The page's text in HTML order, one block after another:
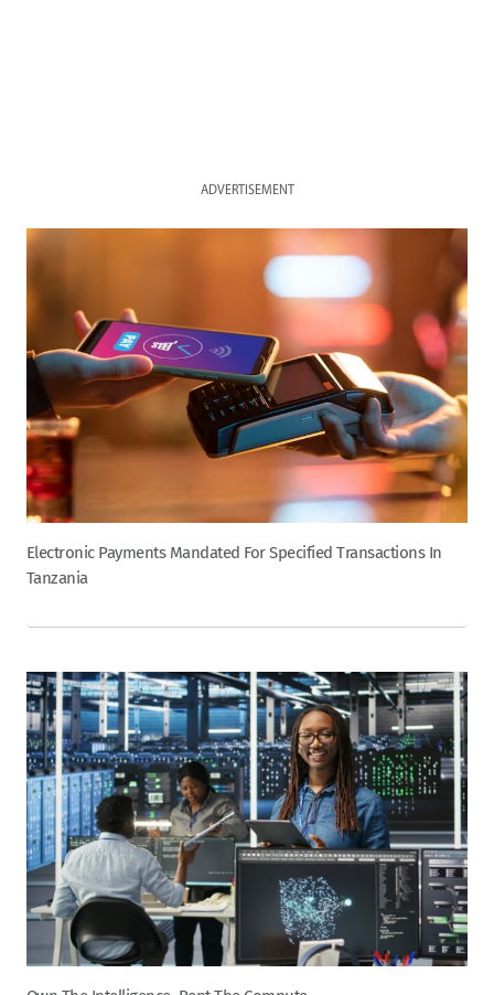
ADVERTISEMENT
Electronic Payments Mandated For Specified Transactions In
Tanzania